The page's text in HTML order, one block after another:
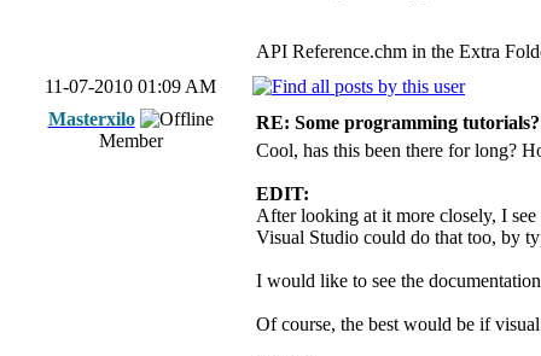
API Reference.chm in the Extra
11-07-2010 01:09 AM
Masterxilo
Member
RE: Some programming tutorials?
Cool, has this been there for long?
EDIT:
After looking at it more closely, I
Visual Studio could do that too, by
I would like to see the
Of course, the best would be if